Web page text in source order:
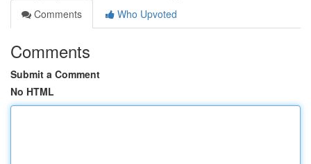
Comments
Who Upvoted
Comments
Submit a Comment
No HTML